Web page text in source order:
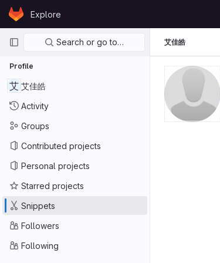
Skip to content
GitLabExplore
Primary navigation
Search or go to…
Profile
艾 艾佳皓
Activity
Groups
Contributed projects
Personal projects
Starred projects
Snippets
Followers
Following
艾佳皓